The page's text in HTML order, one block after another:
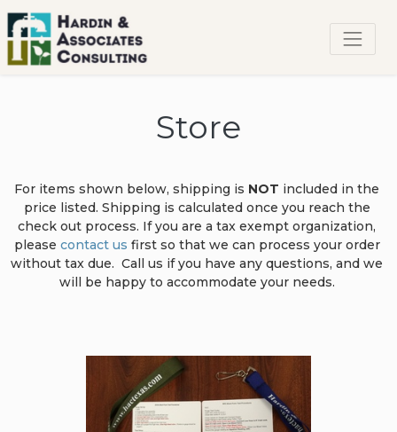
Store
For items shown below, shipping is NOT included in the
price listed. Shipping is calculated once you reach the
check out process. If you are a tax exempt organization,
please contact us first so that we can process your order
without tax due.  Call us if you have any questions, and we
will be happy to accommodate your needs.